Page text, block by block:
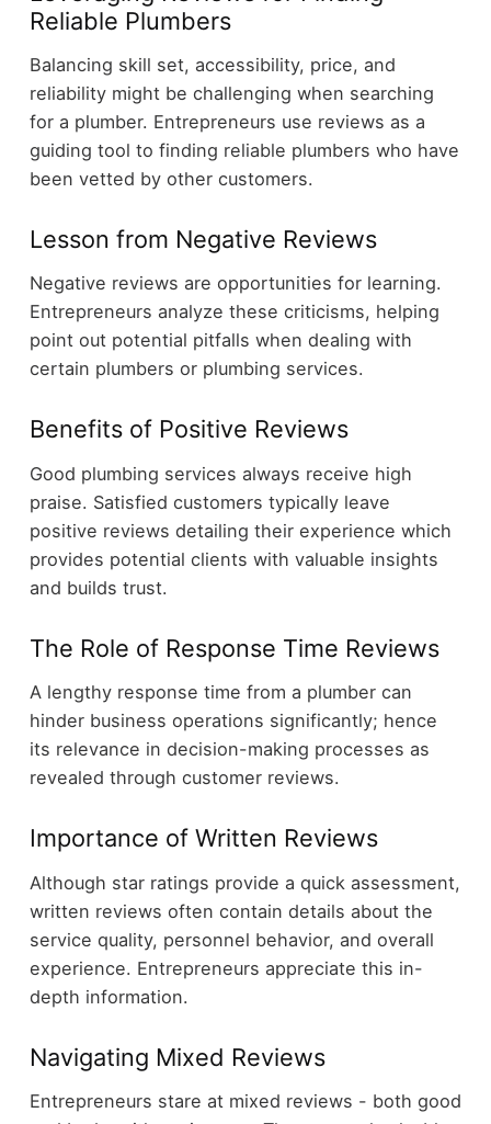
Reliable Plumbers
Balancing skill set, accessibility, price, and
reliability might be challenging when searching
for a plumber. Entrepreneurs use reviews as a
guiding tool to finding reliable plumbers who have
been vetted by other customers.
Lesson from Negative Reviews
Negative reviews are opportunities for learning.
Entrepreneurs analyze these criticisms, helping
point out potential pitfalls when dealing with
certain plumbers or plumbing services.
Benefits of Positive Reviews
Good plumbing services always receive high
praise. Satisfied customers typically leave
positive reviews detailing their experience which
provides potential clients with valuable insights
and builds trust.
The Role of Response Time Reviews
A lengthy response time from a plumber can
hinder business operations significantly; hence
its relevance in decision-making processes as
revealed through customer reviews.
Importance of Written Reviews
Although star ratings provide a quick assessment,
written reviews often contain details about the
service quality, personnel behavior, and overall
experience. Entrepreneurs appreciate this in-
depth information.
Navigating Mixed Reviews
Entrepreneurs stare at mixed reviews - both good